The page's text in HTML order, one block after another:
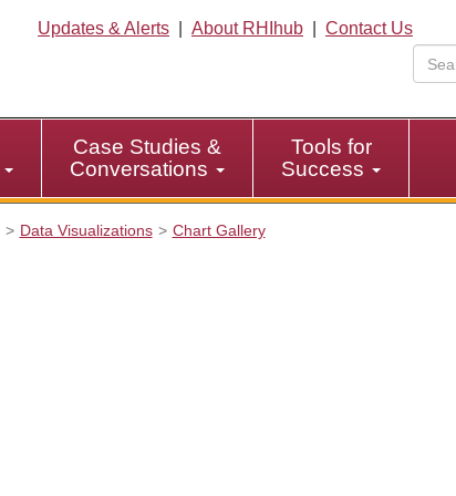
Updates & Alerts About RHIhub
Contact Us
Case Studies &
Conversations
Tools for
Success
Data Visualizations Chart Gallery